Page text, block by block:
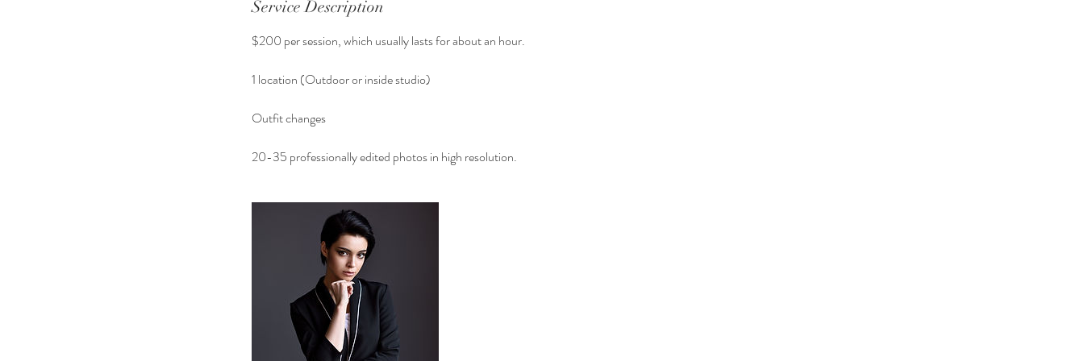
Service Description
$200 per session, which usually lasts for about an hour.
1 location (Outdoor or inside studio)
Outfit changes
20-35 professionally edited photos in high resolution.